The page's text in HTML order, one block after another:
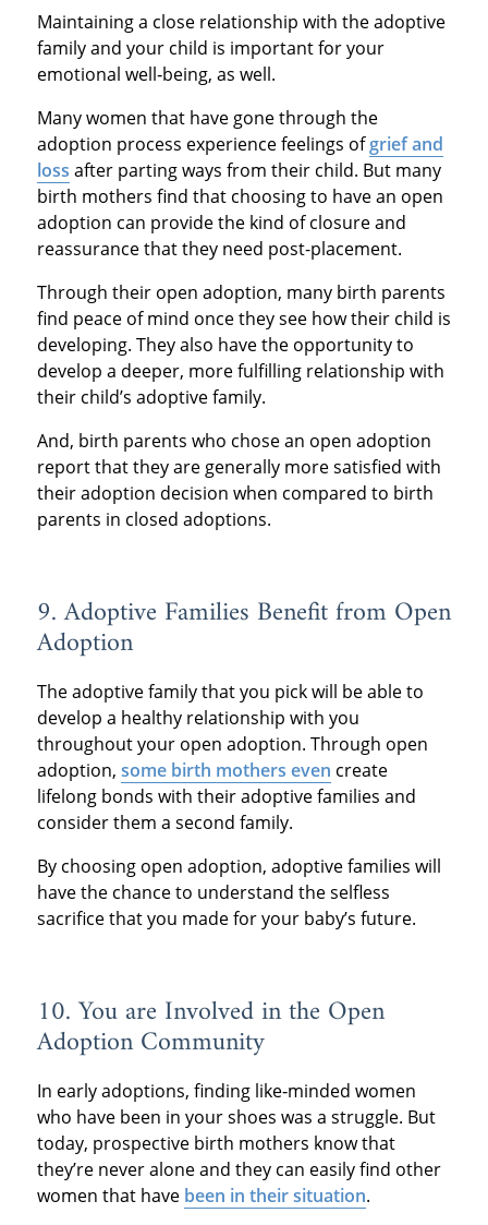
Maintaining a close relationship with the adoptive
family and your child is important for your
emotional well‐being, as well.
Many women that have gone through the
adoption process experience feelings ofgrief and
loss after parting ways from their child. But many
birth mothers find that choosing to have an open
adoption can provide the kind of closure and
reassurance that they need post-placement.
Through their open adoption, many birth parents
find peace of mind once they see how their child is
developing. They also have the opportunity to
develop a deeper, more fulfilling relationship with
their child’s adoptive family.
And, birth parents who chose an open adoption
report that they are generally more satisfied with
their adoption decision when compared to birth
parents in closed adoptions.
9. Adoptive Families Benefit from Open
Adoption
The adoptive family that you pick will be able to
develop a healthy relationship with you
throughout your open adoption. Through open
adoption, some birth mothers even create
lifelong bonds with their adoptive families and
consider them a second family.
By choosing open adoption, adoptive families will
have the chance to understand the selfless
sacrifice that you made for your baby’s future.
10. You are Involved in the Open
Adoption Community
In early adoptions, finding like‐minded women
who have been in your shoes was a struggle. But
today, prospective birth mothers know that
they’re never alone and they can easily find other
women that have been in their situation.